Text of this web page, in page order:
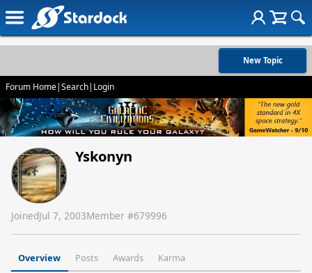
New Topic
Forum Home|Search| Login
Yskonyn
JoinedJul 7, 2003Member #679996
Overview Posts Awards Karma